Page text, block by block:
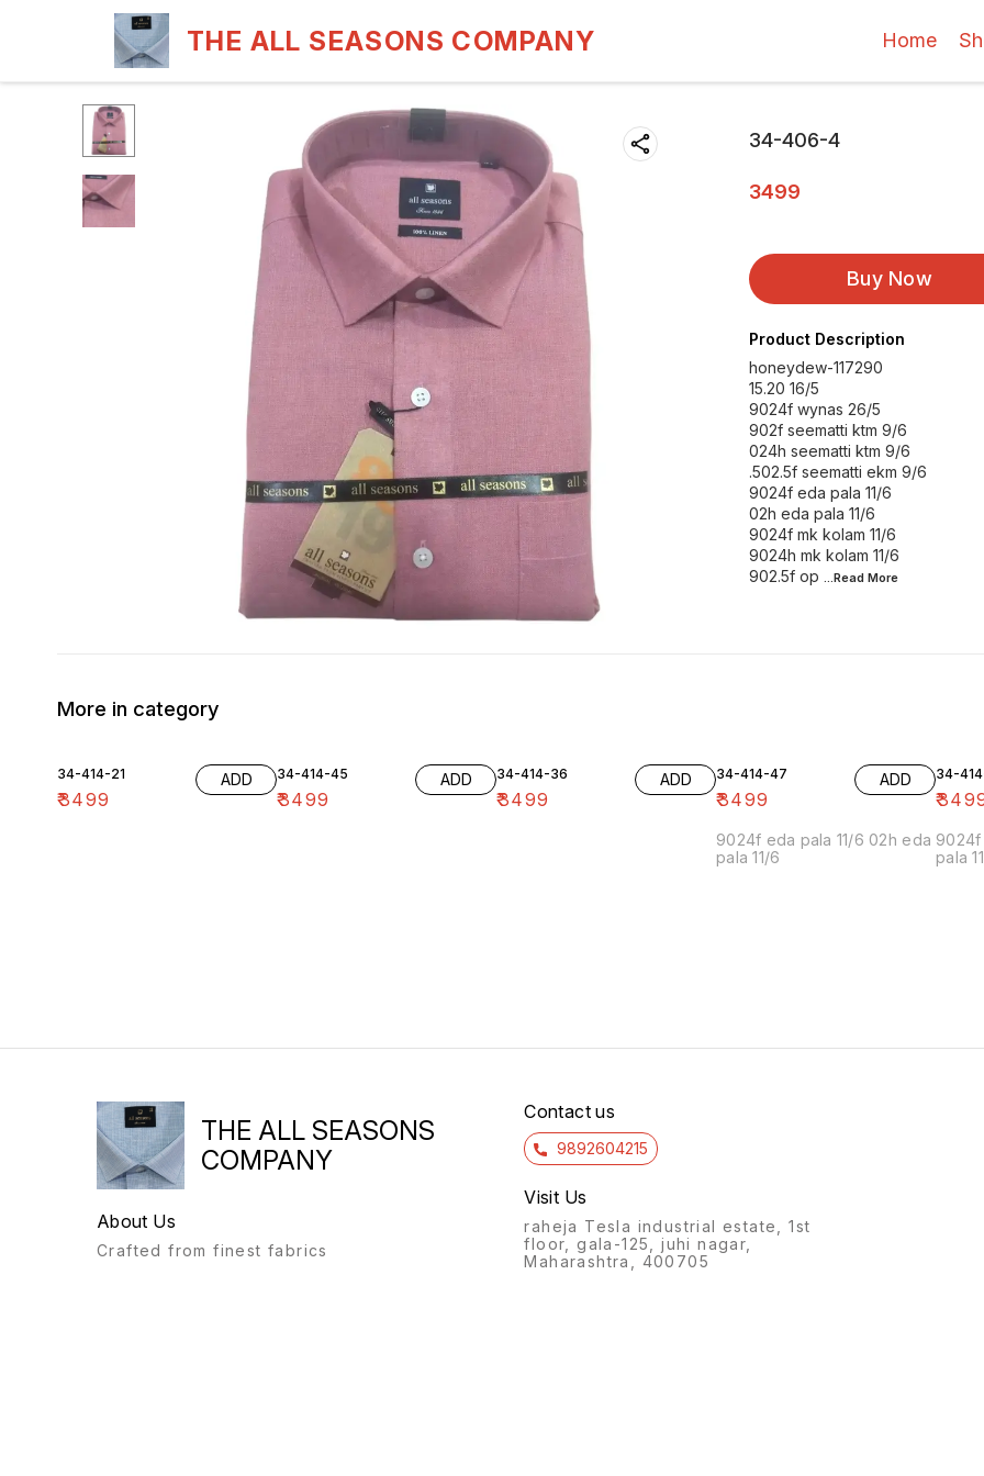
THE ALL SEASONS COMPANY Home
34-406-4
3499
Buy Now
Product Description
honeydew-117290
15.20 16/5
9024f wynas 26/5
902f seematti ktm 9/6
024h seematti ktm 9/6
.502.5f seematti ekm 9/6
9024f eda pala 11/6
02h eda pala 11/6
9024f mk kolam 11/6
9024h mk kolam 11/6
902.5f op ...Read More
More in category
34-414-21
₹3499
ADD 34-414-45
₹3499
ADD 34-414-36
₹3499
ADD 34-414-47
₹3499
ADD
9024f eda pala 11/6 02h eda
pala 11/6
34-
₹
9024f
pala
THE ALL SEASONS
COMPANY
About Us
Crafted from finest fabrics
Contact us
9892604215
Visit Us
raheja Tesla industrial estate, 1st
floor, gala-125, juhi nagar,
Maharashtra, 400705